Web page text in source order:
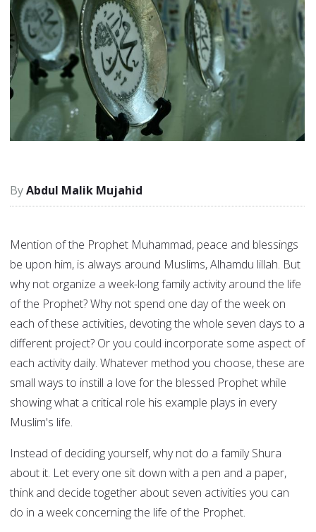
Abdul Malik Mujahid
Mention of the Prophet Muhammad, peace and blessings
be upon him, is always around Muslims, Alhamdu lillah. But
why not organize a week-long family activity around the life
of the Prophet? Why not spend one day of the week on
each of these activities, devoting the whole seven days to a
different project? Or you could incorporate some aspect of
each activity daily. Whatever method you choose, these are
small ways to instill a love for the blessed Prophet while
showing what a critical role his example plays in every
Muslim's life.
Instead of deciding yourself, why not do a family Shura
about it. Let every one sit down with a pen and a paper,
think and decide together about seven activities you can
do in a week concerning the life of the Prophet.